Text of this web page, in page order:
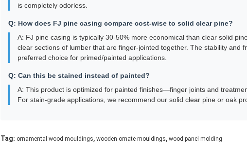
is completely odorless.
Q: How does FJ pine casing compare cost-wise to solid clear pine?
A: FJ pine casing is typically 30-50% more economical than clear solid
clear sections of lumber that are finger-jointed together. The stability and
preferred choice for primed/painted applications.
Q: Can this be stained instead of painted?
A: This product is optimized for painted finishes—finger joints and
For stain-grade applications, we recommend our solid clear pine or oak
Tag: ornamental wood mouldings, wooden ornate mouldings, wood panel molding